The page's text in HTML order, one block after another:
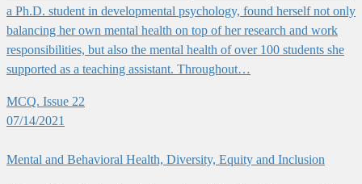
a Ph.D. student in developmental psychology, found herself not only
balancing her own mental health on top of her research and work
responsibilities, but also the mental health of over 100 students she
supported as a teaching assistant. Throughout…
MCQ. Issue 22
07/14/2021
Mental and Behavioral Health, Diversity, Equity and Inclusion